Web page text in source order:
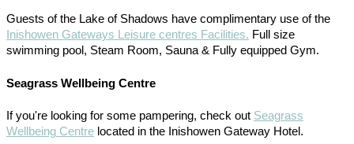
Guests of the Lake of Shadows have complimentary use of the
Inishowen Gateways Leisure centres Facilities. Full size
swimming pool, Steam Room, Sauna & Fully equipped Gym.
Seagrass Wellbeing Centre
If you're looking for some pampering, check out Seagrass
Wellbeing Centre located in the Inishowen Gateway Hotel.